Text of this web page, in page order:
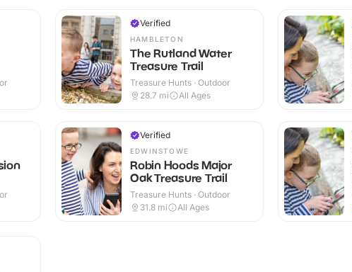
Verified
HAMBLETON
The Rutland Water
Treasure Trail
Treasure Hunts · Outdoor
28.7 mi All Ages
Verified
EDWINSTOWE
Robin Hoods Major
Oak Treasure Trail
Treasure Hunts · Outdoor
31.8 mi All Ages